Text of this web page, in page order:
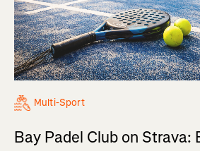
Multi-Sport
Bay Padel Club on Strava: